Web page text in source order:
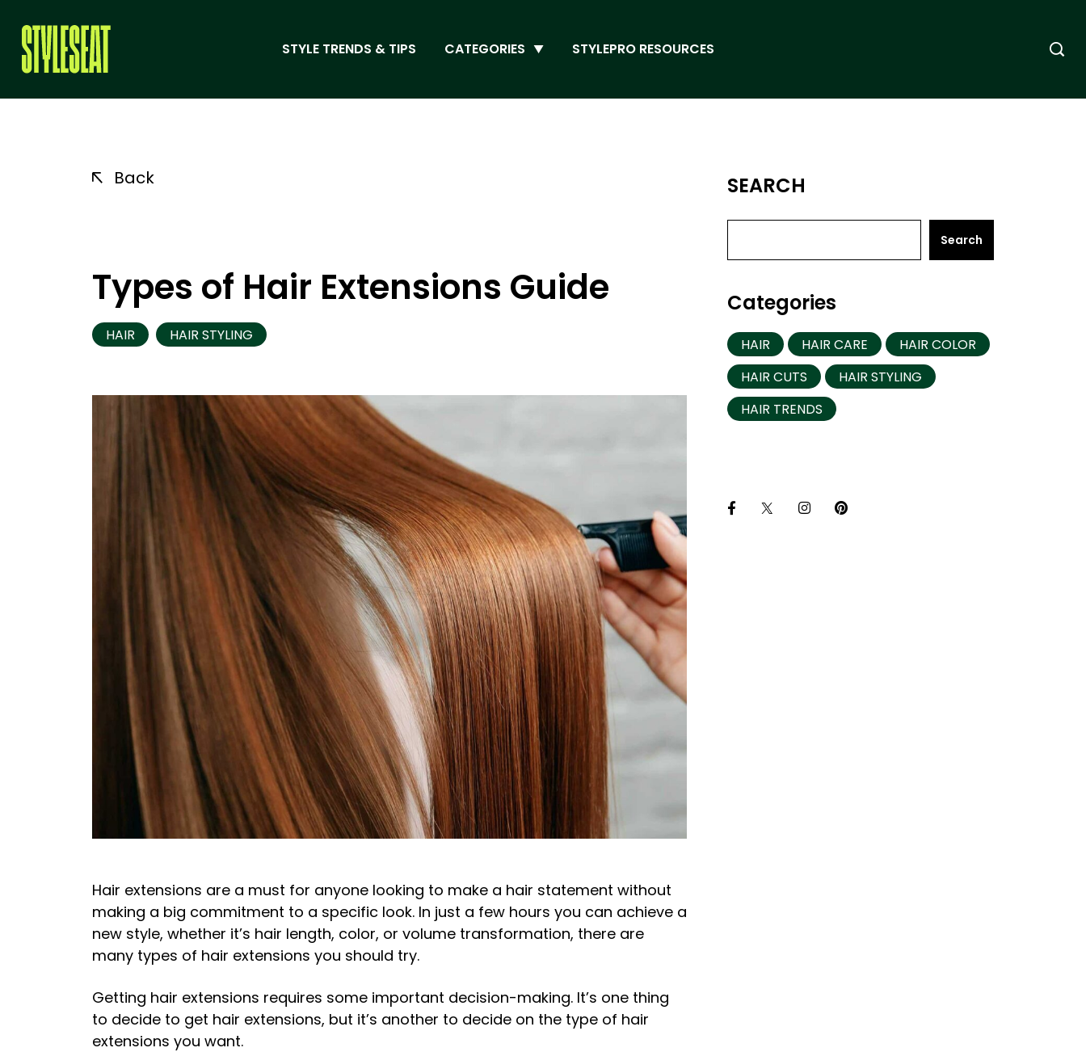
STYLE TRENDS & TIPS CATEGORIES STYLEPRO RESOURCES
Back
Types of Hair Extensions Guide
HAIR HAIR STYLING
Hair extensions are a must for anyone looking to make a hair statement without
making a big commitment to a specific look. In just a few hours you can achieve a
new style, whether it’s hair length, color, or volume transformation, there are
many types of hair extensions you should try.
Getting hair extensions requires some important decision-making. It’s one thing
to decide to get hair extensions, but it’s another to decide on the type of hair
extensions you want.
SEARCH
Search
Categories
HAIR HAIR CARE
HAIR COLOR
HAIR CUTS
HAIR STYLING
HAIR TRENDS